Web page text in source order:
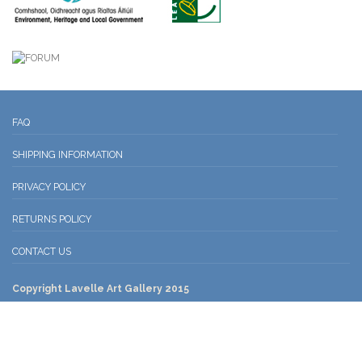
FAQ
SHIPPING INFORMATION
PRIVACY POLICY
RETURNS POLICY
CONTACT US
Copyright Lavelle Art Gallery 2015